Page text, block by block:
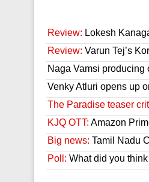
Review: Lokesh
Review: Varun Tej’s
Naga Vamsi
Venky Atluri opens up
The Paradise teaser
KJQ OTT: Amazon
Big news: Tamil Nadu
Poll: What did you